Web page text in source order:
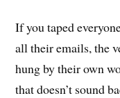
If you taped
all their emails, the
hung by their own
that doesn’t sound